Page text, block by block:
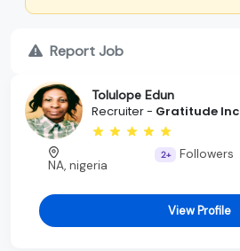
Report Job
Tolulope Edun
Recruiter - Gratitude Inc
NA, nigeria
2+ Followers
View Profile